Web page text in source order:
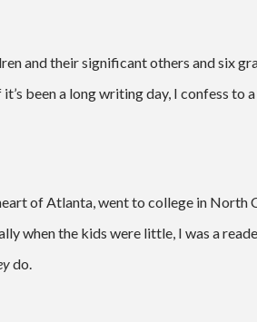
and their significant others and six
been a long writing day, I confess
of Atlanta, went to college in North
when the kids were little, I was a
do.